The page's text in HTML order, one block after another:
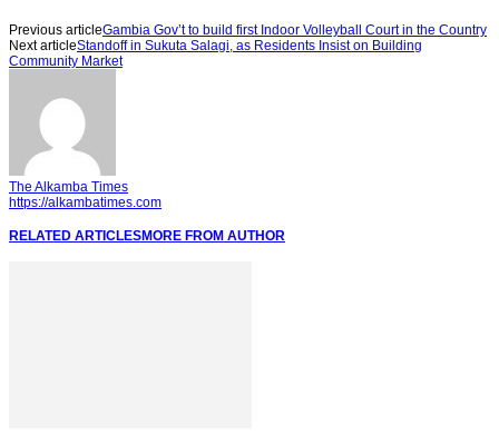
Previous articleGambia Gov’t to build first Indoor Volleyball Court in the Country
Next articleStandoff in Sukuta Salagi, as Residents Insist on Building
Community Market
The Alkamba Times
https://alkambatimes.com
RELATED ARTICLESMORE FROM AUTHOR